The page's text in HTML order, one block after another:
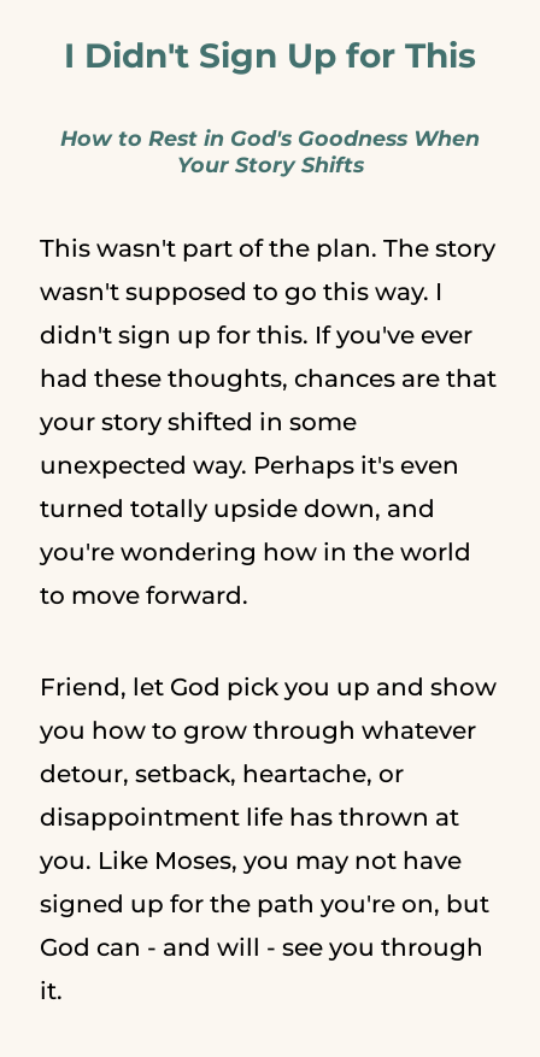
I Didn't Sign Up for This
How to Rest in God's Goodness When
Your Story Shifts
This wasn't part of the plan. The story
wasn't supposed to go this way. I
didn't sign up for this. If you've ever
had these thoughts, chances are that
your story shifted in some
unexpected way. Perhaps it's even
turned totally upside down, and
you're wondering how in the world
to move forward.
Friend, let God pick you up and show
you how to grow through whatever
detour, setback, heartache, or
disappointment life has thrown at
you. Like Moses, you may not have
signed up for the path you're on, but
God can - and will - see you through
it.